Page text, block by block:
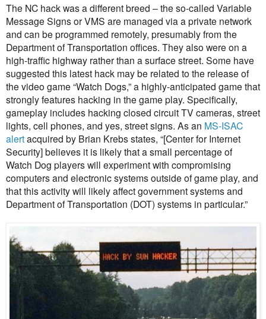
The NC hack was a different breed – the so-called Variable
Message Signs or VMS are managed via a private network
and can be programmed remotely, presumably from the
Department of Transportation offices. They also were on a
high-traffic highway rather than a surface street. Some have
suggested this latest hack may be related to the release of
the video game “Watch Dogs,” a highly-anticipated game that
strongly features hacking in the game play. Specifically,
gameplay includes hacking closed circuit TV cameras, street
lights, cell phones, and yes, street signs. As an MS-ISAC
alertacquired by Brian Krebs states, “[Center for Internet
Security] believes it is likely that a small percentage of
Watch Dog players will experiment with compromising
computers and electronic systems outside of game play, and
that this activity will likely affect government systems and
Department of Transportation (DOT) systems in particular.”